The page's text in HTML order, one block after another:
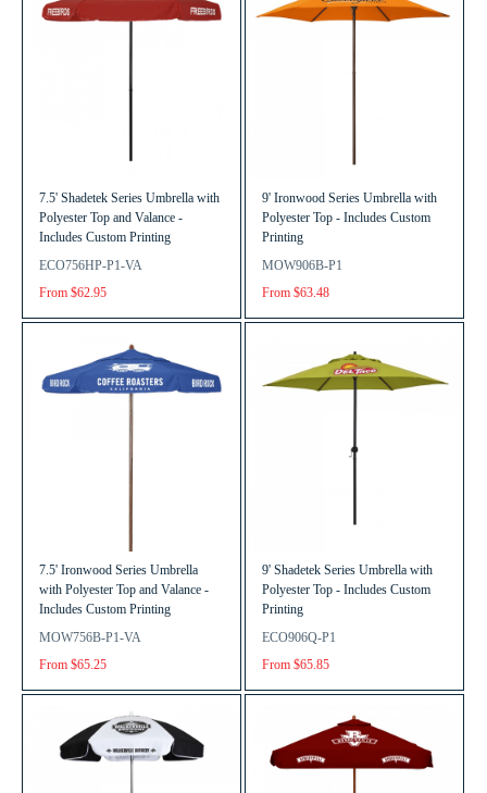
7.5' Shadetek Series Umbrella with
Polyester Top and Valance -
Includes Custom Printing
ECO756HP-P1-VA
From $62.95
9' Ironwood Series Umbrella with
Polyester Top - Includes Custom
Printing
MOW906B-P1
From $63.48
7.5' Ironwood Series Umbrella
with Polyester Top and Valance -
Includes Custom Printing
MOW756B-P1-VA
From $65.25
9' Shadetek Series Umbrella with
Polyester Top - Includes Custom
Printing
ECO906Q-P1
From $65.85